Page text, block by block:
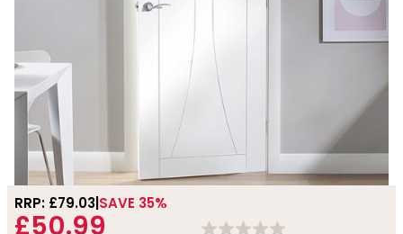
RRP: £79.03 SAVE 35%
£50.99